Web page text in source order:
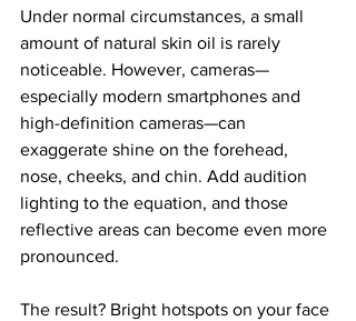
Under normal circumstances, a small
amount of natural skin oil is rarely
noticeable. However, cameras—
especially modern smartphones and
high-definition cameras—can
exaggerate shine on the forehead,
nose, cheeks, and chin. Add audition
lighting to the equation, and those
reflective areas can become even more
pronounced.
The result? Bright hotspots on your face